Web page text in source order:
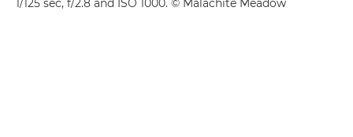
1/125 sec, f/2.8 and ISO 1000. © Malachite Meadow